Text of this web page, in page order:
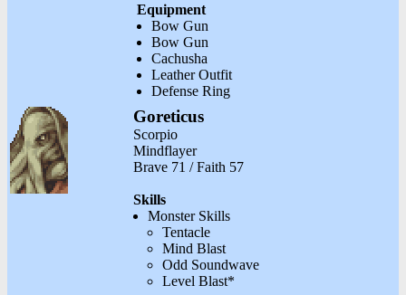
Equipment
Bow Gun
Bow Gun
Cachusha
Leather Outfit
Defense Ring
Goreticus
Scorpio
Mindflayer
Brave 71 / Faith 57
Skills
Monster Skills
Tentacle
Mind Blast
Odd Soundwave
Level Blast*